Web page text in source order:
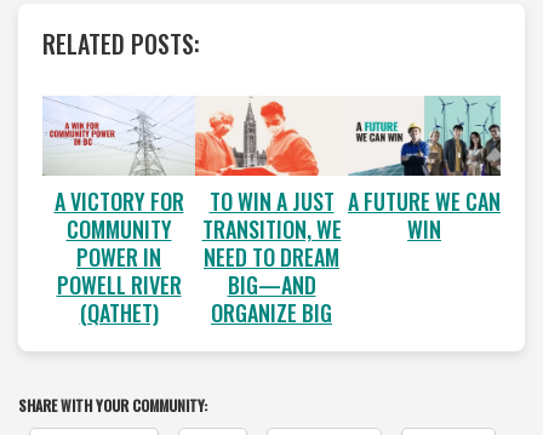
RELATED POSTS:
A VICTORY FOR
COMMUNITY
POWER IN
POWELL RIVER
(QATHET)
TO WIN A JUST
TRANSITION, WE
NEED TO DREAM
BIG—AND
ORGANIZE BIG
A FUTURE WE CAN
WIN
SHARE WITH YOUR COMMUNITY: